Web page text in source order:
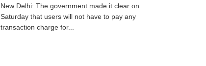
New Delhi: The government made it clear on
Saturday that users will not have to pay any
transaction charge for...